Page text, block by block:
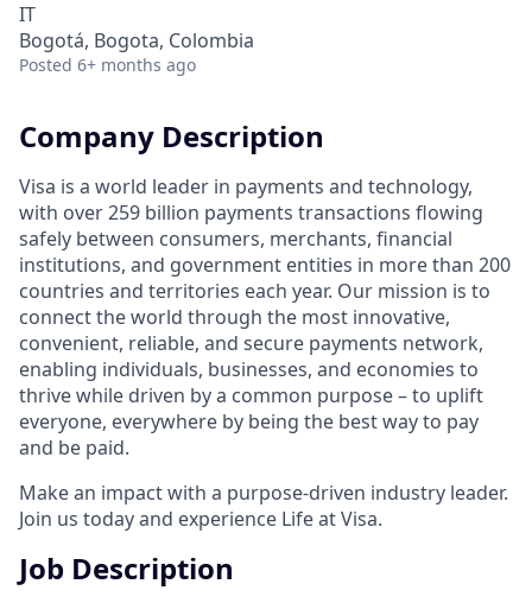
IT
Bogotá, Bogota, Colombia
Posted 6+ months ago
Company Description
Visa is a world leader in payments and technology,
with over 259 billion payments transactions flowing
safely between consumers, merchants, financial
institutions, and government entities in more than 200
countries and territories each year. Our mission is to
connect the world through the most innovative,
convenient, reliable, and secure payments network,
enabling individuals, businesses, and economies to
thrive while driven by a common purpose – to uplift
everyone, everywhere by being the best way to pay
and be paid.
Make an impact with a purpose-driven industry leader.
Join us today and experience Life at Visa.
Job Description